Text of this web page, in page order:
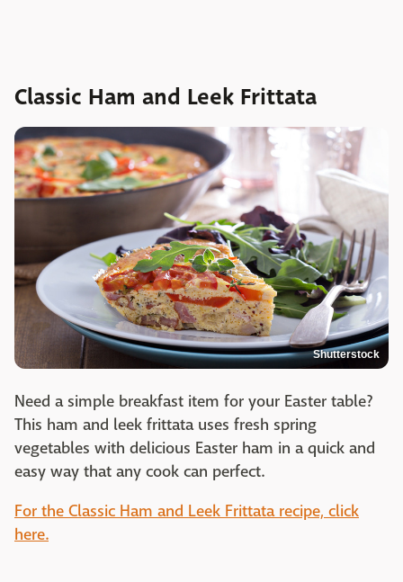
Classic Ham and Leek Frittata
Shutterstock
Need a simple breakfast item for your Easter table?
This ham and leek frittata uses fresh spring
vegetables with delicious Easter ham in a quick and
easy way that any cook can perfect.
For the Classic Ham and Leek Frittata recipe, click
here.